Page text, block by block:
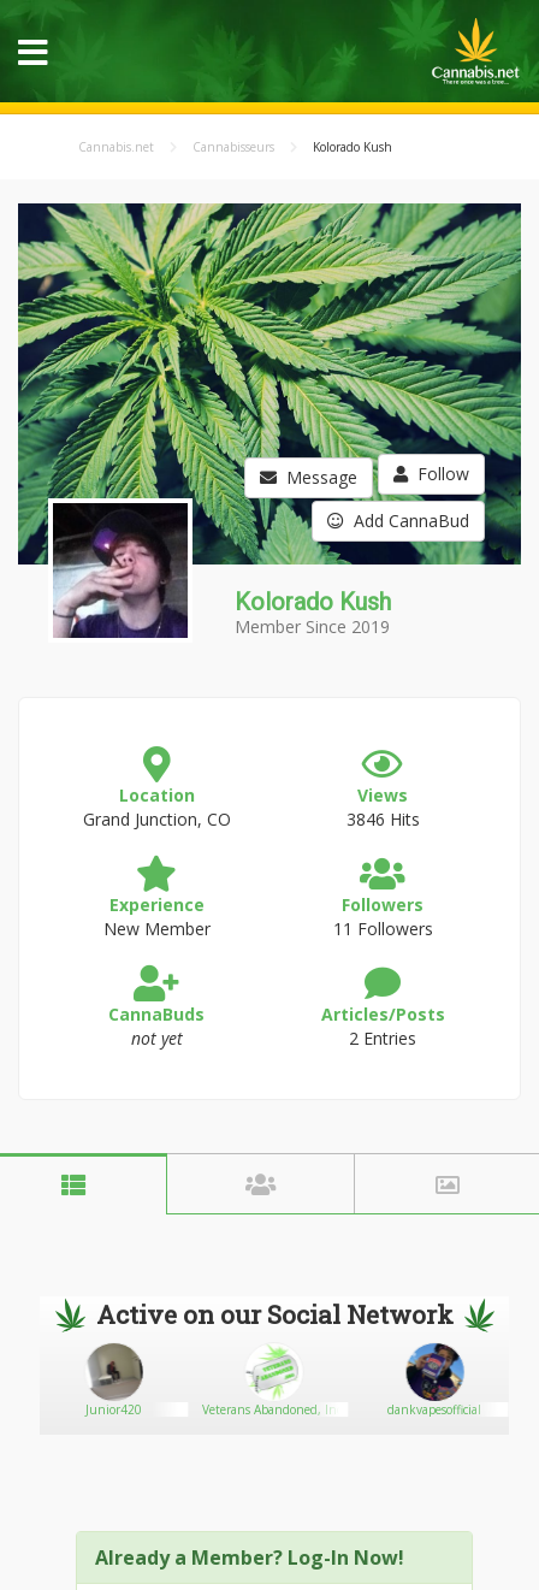
Cannabis.net Cannabisseurs Kolorado Kush
Message Follow
Add CannaBud
Kolorado Kush
Member Since 2019
Location
Grand Junction, CO
Views
3846 Hits
Experience
New Member
Followers
11 Followers
CannaBuds
not yet
Articles/Posts
2 Entries
Active on our Social Network
Junior420 Veterans Abandoned, Inc. dankvapesofficial
Already a Member? Log-In Now!